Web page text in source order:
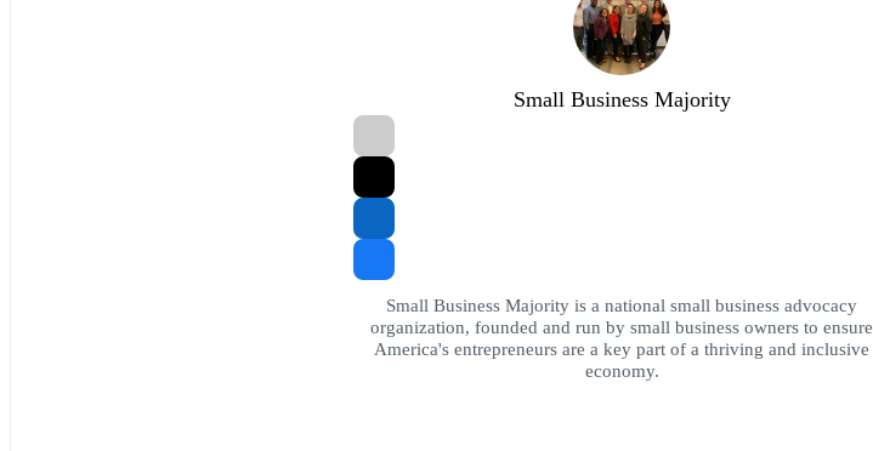
Small Business Majority
Small Business Majority is a national small business advocacy
organization, founded and run by small business owners to ensure
America's entrepreneurs are a key part of a thriving and inclusive
economy.